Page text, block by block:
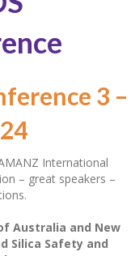
3 –
International
– great speakers –
Australia and New
Silica Safety and